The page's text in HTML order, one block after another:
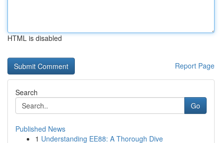
HTML is disabled
Report Page
Search
Go
Published News
1 Understanding EE88: A Thorough Dive